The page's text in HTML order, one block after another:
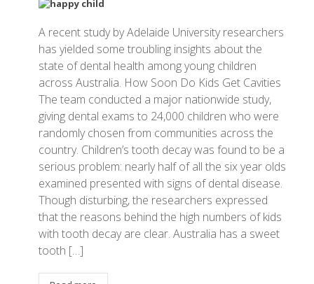
A recent study by Adelaide University researchers
has yielded some troubling insights about the
state of dental health among young children
across Australia. How Soon Do Kids Get Cavities
The team conducted a major nationwide study,
giving dental exams to 24,000 children who were
randomly chosen from communities across the
country. Children’s tooth decay was found to be a
serious problem: nearly half of all the six year olds
examined presented with signs of dental disease.
Though disturbing, the researchers expressed
that the reasons behind the high numbers of kids
with tooth decay are clear. Australia has a sweet
tooth […]